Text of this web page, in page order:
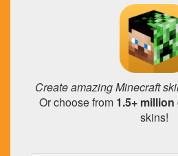
Create amazing Minecraft
Or choose from 1.5+ million
skins!